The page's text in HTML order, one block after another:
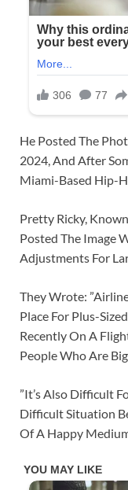
He Posted The
2024, And After
Miami-Based Hip-
Pretty Ricky,
Posted The Image
Adjustments For
They Wrote:
Place For Plus-
Recently On A
People Who Are
”It’s Also Difficult
Difficult Situation
Of A Happy